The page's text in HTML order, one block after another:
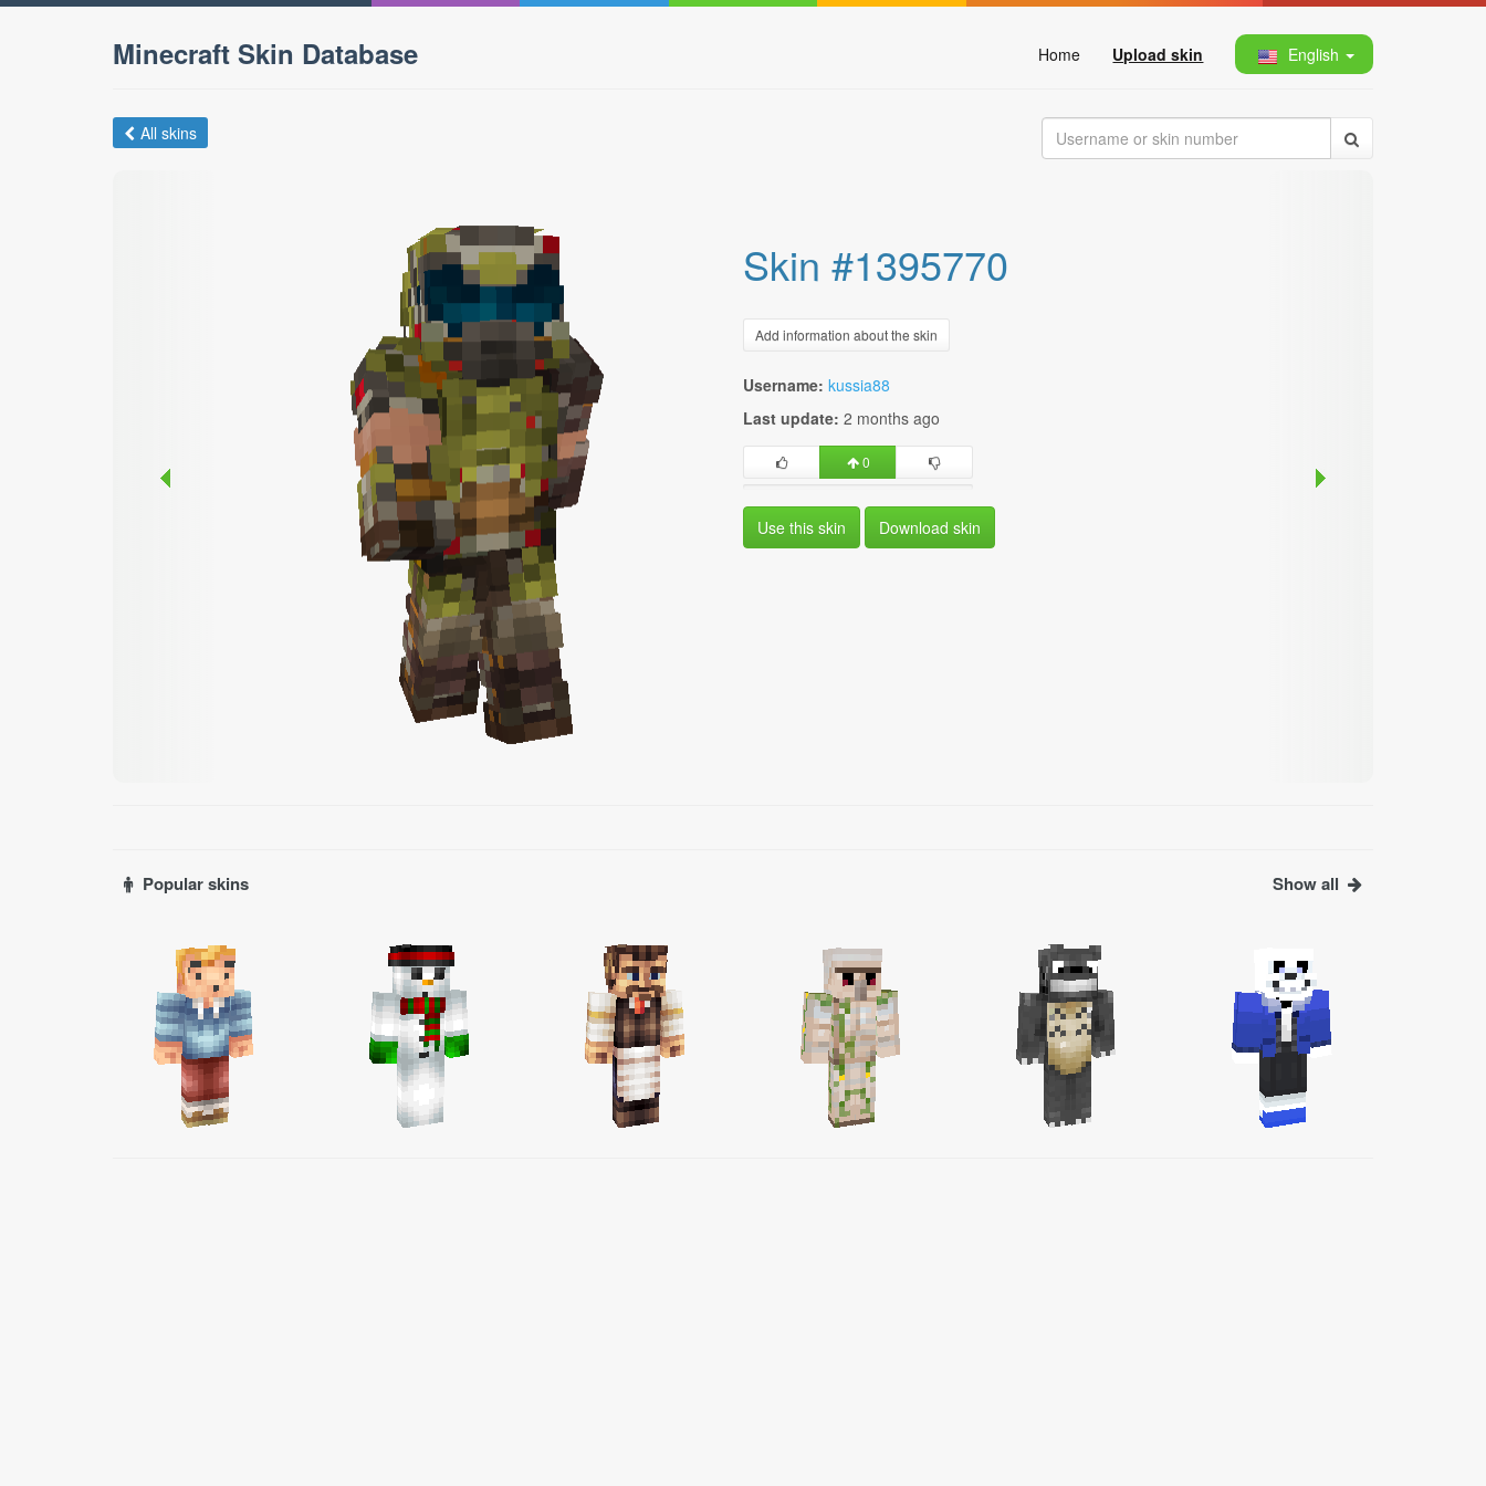
Minecraft Skin Database Home Upload skin English
All skins
Skin #1395770
Add information about the skin
Username: kussia88
Last update: 2 months ago
0
Use this skin Download skin
Popular skins Show all